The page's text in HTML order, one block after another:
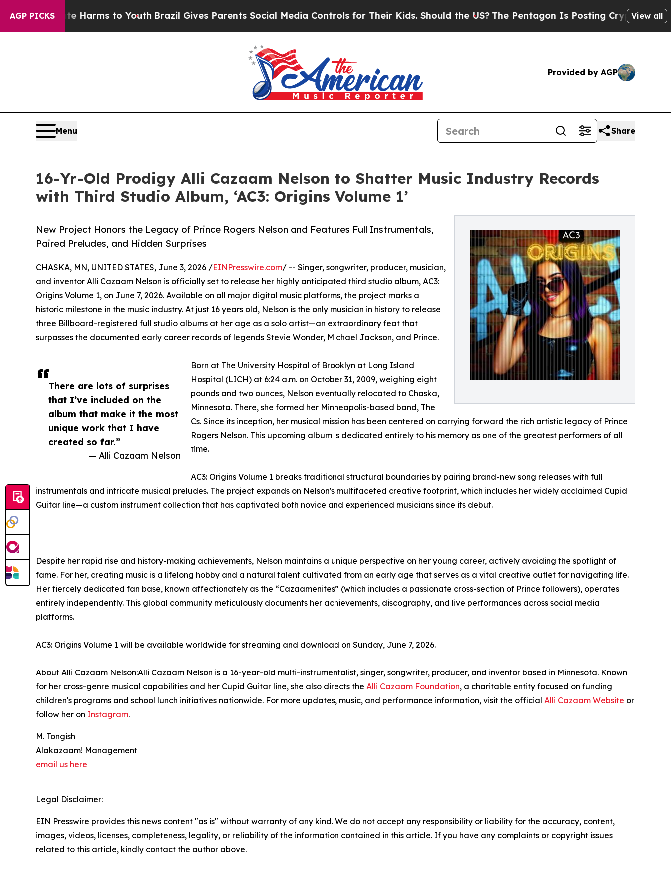
AGP PICKS
Abate Harms to YouthBrazil Gives Parents Social Media Controls for Their Kids. Should the US?The Pentagon Is Posting Cryptic BiblicalView all
Provided by AGP
Menu Share
16-Yr-Old Prodigy Alli Cazaam Nelson to Shatter Music Industry Records
with Third Studio Album, ‘AC3: Origins Volume 1’
New Project Honors the Legacy of Prince Rogers Nelson and Features Full Instrumentals,
Paired Preludes, and Hidden Surprises
There are lots of surprises
that I’ve included on the
album that make it the most
unique work that I have
created so far.”
— Alli Cazaam Nelson
CHASKA, MN, UNITED STATES, June 3, 2026 /EINPresswire.com/ -- Singer, songwriter, producer, musician,
and inventor Alli Cazaam Nelson is officially set to release her highly anticipated third studio album, AC3:
Origins Volume 1, on June 7, 2026. Available on all major digital music platforms, the project marks a
historic milestone in the music industry. At just 16 years old, Nelson is the only musician in history to release
three Billboard-registered full studio albums at her age as a solo artist—an extraordinary feat that
surpasses the documented early career records of legends Stevie Wonder, Michael Jackson, and Prince.
Born at The University Hospital of Brooklyn at Long Island
Hospital (LICH) at 6:24 a.m. on October 31, 2009, weighing eight
pounds and two ounces, Nelson eventually relocated to Chaska,
Minnesota. There, she formed her Minneapolis-based band, The
Cs. Since its inception, her musical mission has been centered on carrying forward the rich artistic legacy of Prince
Rogers Nelson. This upcoming album is dedicated entirely to his memory as one of the greatest performers of all
time.
AC3: Origins Volume 1 breaks traditional structural boundaries by pairing brand-new song releases with full
instrumentals and intricate musical preludes. The project expands on Nelson's multifaceted creative footprint, which includes her widely acclaimed Cupid
Guitar line—a custom instrument collection that has captivated both novice and experienced musicians since its debut.
Despite her rapid rise and history-making achievements, Nelson maintains a unique perspective on her young career, actively avoiding the spotlight of
fame. For her, creating music is a lifelong hobby and a natural talent cultivated from an early age that serves as a vital creative outlet for navigating life.
Her fiercely dedicated fan base, known affectionately as the “Cazaamenites” (which includes a passionate cross-section of Prince followers), operates
entirely independently. This global community meticulously documents her achievements, discography, and live performances across social media
platforms.
AC3: Origins Volume 1 will be available worldwide for streaming and download on Sunday, June 7, 2026.
About Alli Cazaam Nelson:Alli Cazaam Nelson is a 16-year-old multi-instrumentalist, singer, songwriter, producer, and inventor based in Minnesota. Known
for her cross-genre musical capabilities and her Cupid Guitar line, she also directs the Alli Cazaam Foundation, a charitable entity focused on funding
children's programs and school lunch initiatives nationwide. For more updates, music, and performance information, visit the official Alli Cazaam Website or
follow her on Instagram.
M. Tongish
Alakazaam! Management
email us here
Legal Disclaimer:
EIN Presswire provides this news content "as is" without warranty of any kind. We do not accept any responsibility or liability for the accuracy, content,
images, videos, licenses, completeness, legality, or reliability of the information contained in this article. If you have any complaints or copyright issues
related to this article, kindly contact the author above.